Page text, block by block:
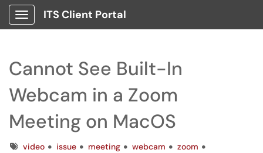
Show Applications Menu
ITS Client Portal
Cannot See Built-In
Webcam in a Zoom
Meeting on MacOS
Tagsvideo issue meeting webcam
zoom